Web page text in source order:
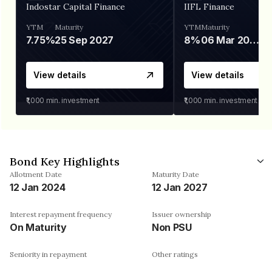
Indostar Capital Finance
YTM
7.75%
Maturity
25 Sep 2027
View details
₹1,000 min. investment
IIFL Finance
YTM
8%
Maturity
06 Mar 2028
View details
₹1,000 min. investment
Bond Key Highlights
Allotment Date
12 Jan 2024
Maturity Date
12 Jan 2027
Interest repayment frequency
On Maturity
Issuer ownership
Non PSU
Seniority in repayment Other ratings